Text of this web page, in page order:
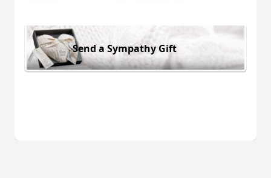
Send a Sympathy Gift